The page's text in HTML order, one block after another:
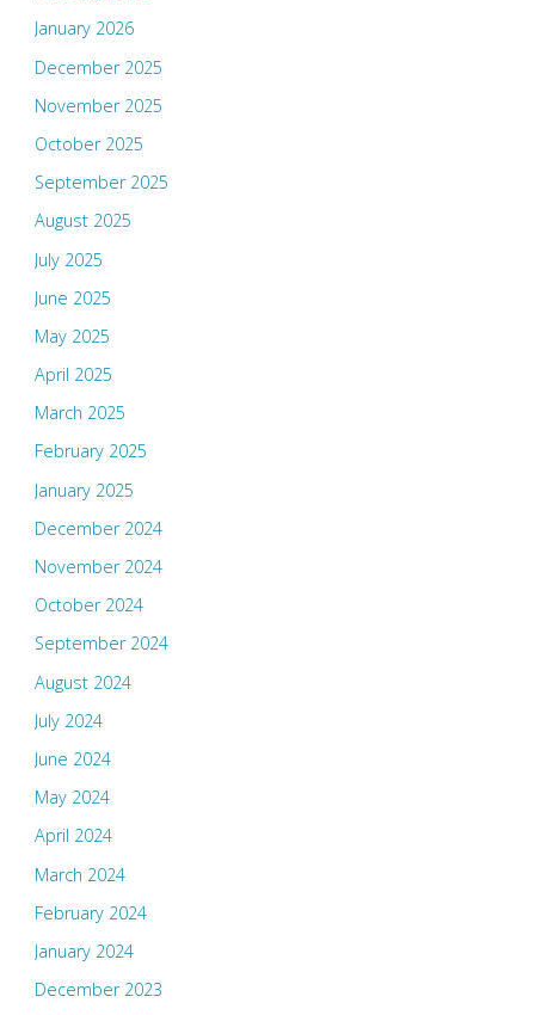
January 2026
December 2025
November 2025
October 2025
September 2025
August 2025
July 2025
June 2025
May 2025
April 2025
March 2025
February 2025
January 2025
December 2024
November 2024
October 2024
September 2024
August 2024
July 2024
June 2024
May 2024
April 2024
March 2024
February 2024
January 2024
December 2023